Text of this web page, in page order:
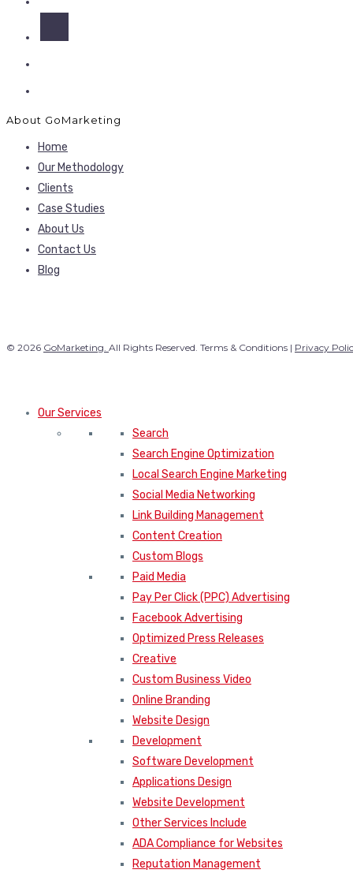
About GoMarketing
Home
Our Methodology
Clients
Case Studies
About Us
Contact Us
Blog
© 2026 GoMarketing. All Rights Reserved. Terms & Conditions | Privacy
Our Services
Search
Search Engine Optimization
Local Search Engine Marketing
Social Media Networking
Link Building Management
Content Creation
Custom Blogs
Paid Media
Pay Per Click (PPC) Advertising
Facebook Advertising
Optimized Press Releases
Creative
Custom Business Video
Online Branding
Website Design
Development
Software Development
Applications Design
Website Development
Other Services Include
ADA Compliance for Websites
Reputation Management